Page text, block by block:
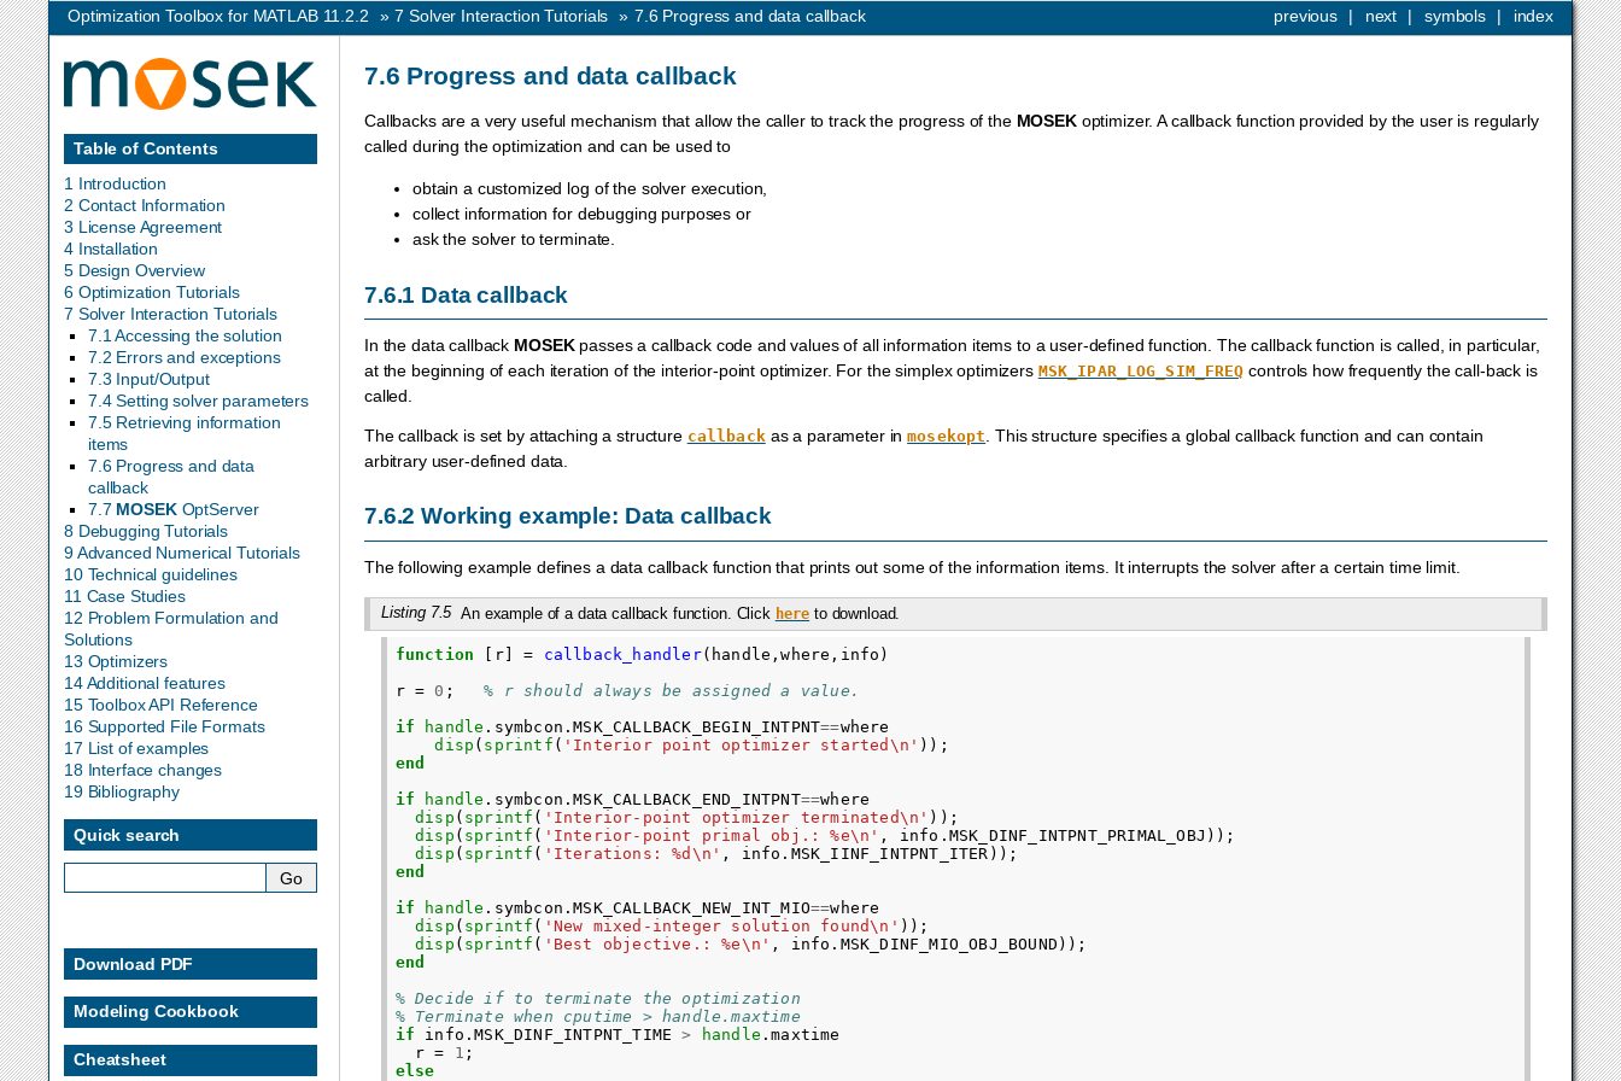
index
symbols |
next |
previous |
Optimization Toolbox for MATLAB 11.2.2 » 7Solver Interaction Tutorials » 7.6 Progress and data callback
7.6 Progress and data callback
Callbacks are a very useful mechanism that allow the caller to track the progress of the MOSEKoptimizer. A callback function provided by the user is regularly
called during the optimization and can be used to
obtain a customized log of the solver execution,
collect information for debugging purposes or
ask the solver to terminate.
7.6.1 Data callback
In the data callback MOSEKpasses a callback code and values of all information items to a user-defined function. The callback function is called, in particular,
at the beginning of each iteration of the interior-point optimizer. For the simplex optimizers MSK_IPAR_LOG_SIM_FREQ controls how frequently the call-back is
called.
The callback is set by attaching a structure callbackas a parameter inmosekopt . This structure specifies a global callback function and can contain
arbitrary user-defined data.
7.6.2Working example: Data callback
The following example defines a data callback function that prints out some of the information items. It interrupts the solver after a certain time limit.
Listing 7.5 An example of a data callback function. Click here to download.
function [r] = callback_handler( handle,where,info )
r = 0 ;
% r should always be assigned a value.
if
handle . symbcon .MSK_CALLBACK_BEGIN_INTPNT==where
disp ( sprintf ( 'Interior point optimizer started\n' ));
end
if
handle . symbcon .MSK_CALLBACK_END_INTPNT==where
disp ( sprintf ( 'Interior-point optimizer terminated\n' ));
disp ( sprintf ( 'Interior-point primal obj.: %e\n' , info . MSK_DINF_INTPNT_PRIMAL_OBJ ));
disp ( sprintf ( 'Iterations: %d\n' , info . MSK_IINF_INTPNT_ITER ));
end
if
handle . symbcon .MSK_CALLBACK_NEW_INT_MIO==where
disp ( sprintf ( 'New mixed-integer solution found\n' ));
disp ( sprintf ( 'Best objective.: %e\n' , info . MSK_DINF_MIO_OBJ_BOUND ));
end
% Decide if to terminate the optimization
% Terminate when cputime > handle.maxtime
if
info .MSK_DINF_INTPNT_TIME > handle .maxtime
r = 1 ;
else
Table of Contents
1 Introduction
2 Contact Information
3 License Agreement
4 Installation
5 Design Overview
6 Optimization Tutorials
7 Solver Interaction Tutorials
7.1 Accessing the solution
7.2 Errors and exceptions
7.3 Input/Output
7.4 Setting solver parameters
7.5 Retrieving information
items
7.6 Progress and data
callback
7.7 MOSEKOptServer
8 Debugging Tutorials
9 Advanced Numerical Tutorials
10 Technical guidelines
11 Case Studies
12 Problem Formulation and
Solutions
13 Optimizers
14 Additional features
15 Toolbox API Reference
16 Supported File Formats
17 List of examples
18 Interface changes
19 Bibliography
Quick search
Download PDF
Modeling Cookbook
Cheatsheet